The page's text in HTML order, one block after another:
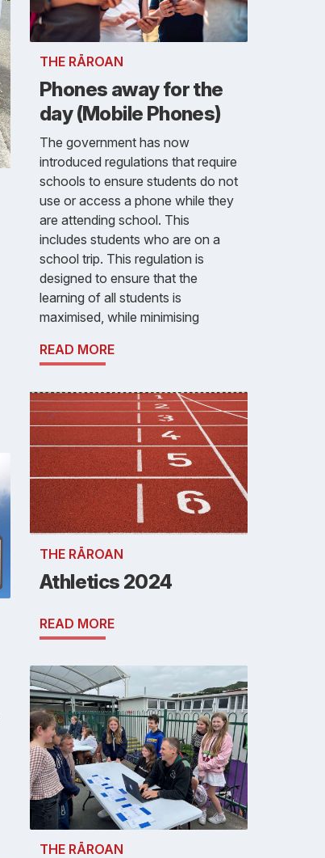
THE RĀROAN
Phones away for the
day (Mobile Phones)
The government has now
introduced regulations that require
schools to ensure students do not
use or access a phone while they
are attending school. This
includes students who are on a
school trip. This regulation is
designed to ensure that the
learning of all students is
maximised, while minimising
READ MORE
THE RĀROAN
Athletics 2024
READ MORE
THE RĀROAN